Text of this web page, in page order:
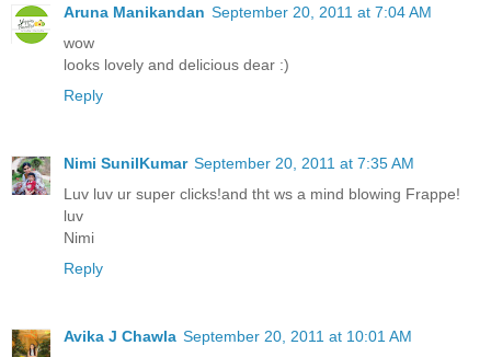
Aruna Manikandan September 20, 2011 at 7:04 AM
wow
looks lovely and delicious dear :)
Reply
Nimi SunilKumar September 20, 2011 at 7:35 AM
Luv luv ur super clicks!and tht ws a mind blowing Frappe!
luv
Nimi
Reply
Avika J Chawla September 20, 2011 at 10:01 AM